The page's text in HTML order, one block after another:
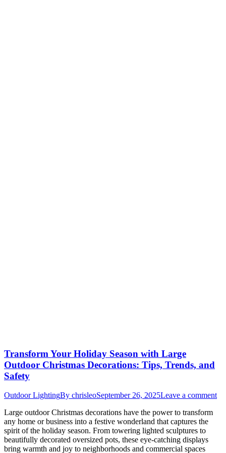
Transform Your Holiday Season with Large
Outdoor Christmas Decorations: Tips, Trends, and
Safety
Outdoor LightingBy chrisleoSeptember 26, 2025Leave a comment
Large outdoor Christmas decorations have the power to transform
any home or business into a festive wonderland that captures the
spirit of the holiday season. From towering lighted sculptures to
beautifully decorated oversized pots, these eye-catching displays
bring warmth and joy to neighborhoods and commercial spaces